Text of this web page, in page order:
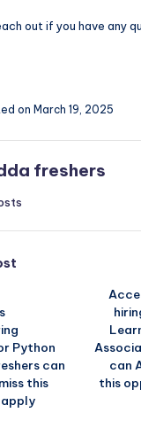
out if you have any
on March 19, 2025
freshers
Python
can
this
can
this